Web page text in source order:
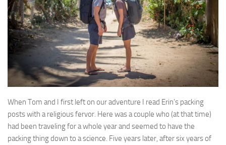
When Tom and I first left on our adventure I read Erin’s packing
posts with a religious fervor. Here was a couple who (at that time)
had been traveling for a whole year and seemed to have the
packing thing down to a science. Five years later, after six years of